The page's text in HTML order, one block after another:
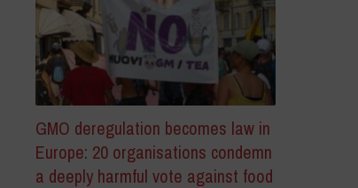
GMO deregulation becomes law in
Europe: 20 organisations condemn
a deeply harmful vote against food